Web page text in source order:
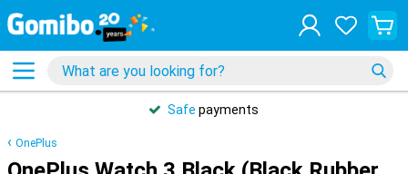
Safe payments
OnePlus